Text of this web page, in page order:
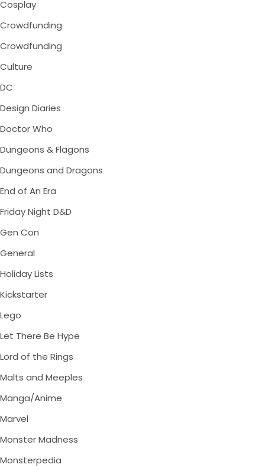
Cosplay
Crowdfunding
Crowdfunding
Culture
DC
Design Diaries
Doctor Who
Dungeons & Flagons
Dungeons and Dragons
End of An Era
Friday Night D&D
Gen Con
General
Holiday Lists
Kickstarter
Lego
Let There Be Hype
Lord of the Rings
Malts and Meeples
Manga/Anime
Marvel
Monster Madness
Monsterpedia